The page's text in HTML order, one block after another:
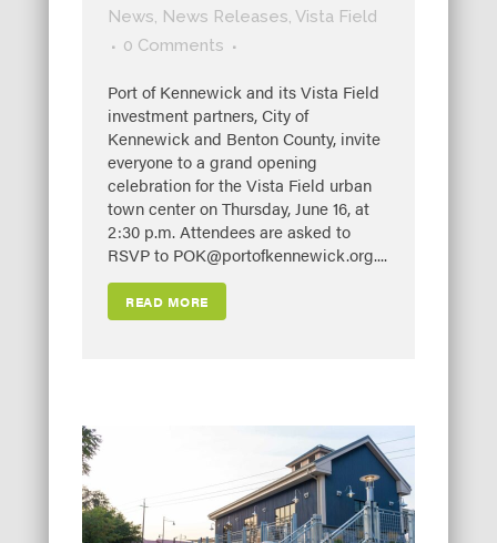
News, News Releases, Vista Field
0 Comments
Port of Kennewick and its Vista Field
investment partners, City of
Kennewick and Benton County, invite
everyone to a grand opening
celebration for the Vista Field urban
town center on Thursday, June 16, at
2:30 p.m. Attendees are asked to
RSVP to POK@portofkennewick.org....
READ MORE